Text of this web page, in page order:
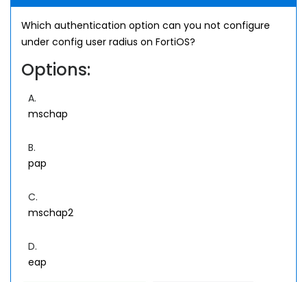
Which authentication option can you not configure
under config user radius on FortiOS?
Options:
A.
mschap
B.
pap
C.
mschap2
D.
eap